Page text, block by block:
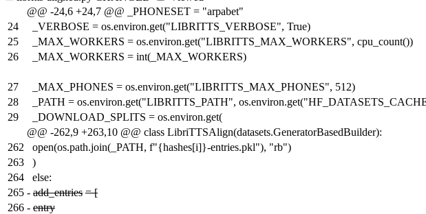
@@ -24,6 +24,7 @@ _PHONESET = "arpabet"
24
_VERBOSE = os.environ.get("LIBRITTS_VERBOSE", True)
25
_MAX_WORKERS = os.environ.get("LIBRITTS_MAX_WORKERS", cpu_count())
26
_MAX_WORKERS = int(_MAX_WORKERS)
27
_MAX_PHONES = os.environ.get("LIBRITTS_MAX_PHONES", 512)
28
_PATH = os.environ.get("LIBRITTS_PATH",
29
_DOWNLOAD_SPLITS = os.environ.get(
@@ -262,9 +263,10 @@ class LibriTTSAlign(datasets.GeneratorBasedBuilder):
262
open(os.path.join(_PATH, f"{hashes[i]}-entries.pkl"), "rb")
263
)
264
else:
265 - add_entries = [
266 - entry